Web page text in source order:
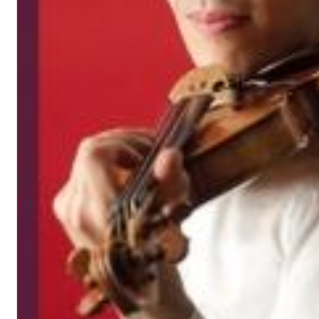
Big Band Bossa Nova (Remastered)
Stan Getz
Genre: Jazz